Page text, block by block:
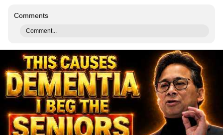
Comments
Comment...